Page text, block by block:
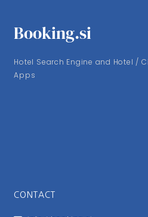
Booking.si
Hotel Search Engine and Hotel /
Apps
CONTACT